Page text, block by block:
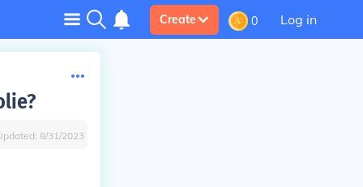
Create 0 Log in
8/31/2023